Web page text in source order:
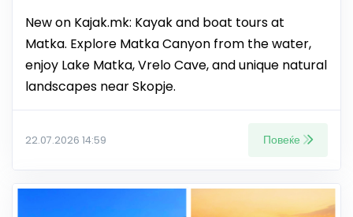
New on Kajak.mk: Kayak and boat tours at
Matka. Explore Matka Canyon from the water,
enjoy Lake Matka, Vrelo Cave, and unique natural
landscapes near Skopje.
22.07.2026 14:59 Повеќе